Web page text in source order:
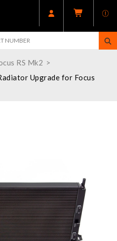
RS Mk2
Upgrade for Focus